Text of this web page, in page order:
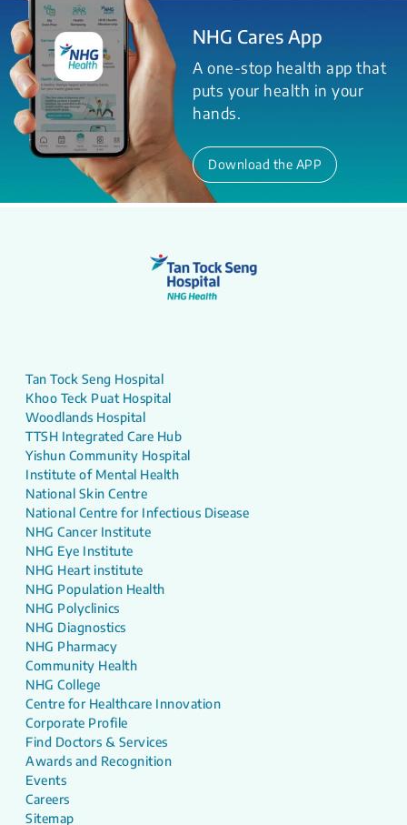
NHG Cares App
A one-stop health app that
puts your health in your
hands.
Download the APP
Tan Tock Seng Hospital
Khoo Teck Puat Hospital
Woodlands Hospital
TTSH Integrated Care Hub
Yishun Community Hospital
Institute of Mental Health
National Skin Centre
National Centre for Infectious Disease
NHG Cancer Institute
NHG Eye Institute
NHG Heart institute
NHG Population Health
NHG Polyclinics
NHG Diagnostics
NHG Pharmacy
Community Health
NHG College
Centre for Healthcare Innovation
Corporate Profile
Find Doctors & Services
Awards and Recognition
Events
Careers
Sitemap